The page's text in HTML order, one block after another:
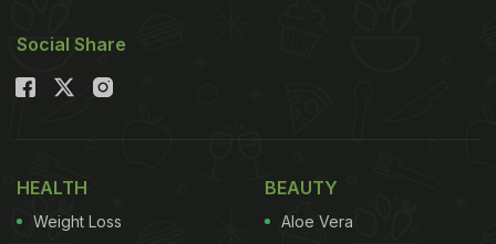
Social Share
HEALTH
Weight Loss
BEAUTY
Aloe Vera